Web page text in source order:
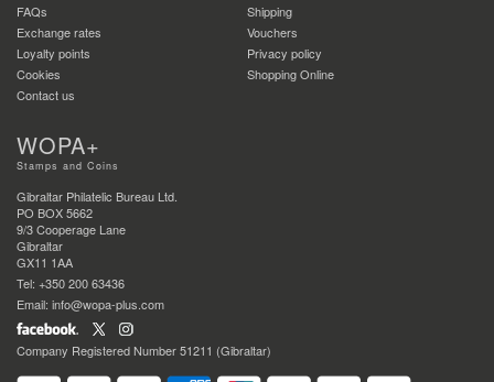
FAQs
Shipping
Exchange rates
Vouchers
Loyalty points
Privacy policy
Cookies
Shopping Online
Contact us
WOPA+
Stamps and Coins
Gibraltar Philatelic Bureau Ltd.
PO BOX 5662
9/3 Cooperage Lane
Gibraltar
GX11 1AA
Tel: +350 200 63436
Email: info@wopa-plus.com
Company Registered Number 51211 (Gibraltar)